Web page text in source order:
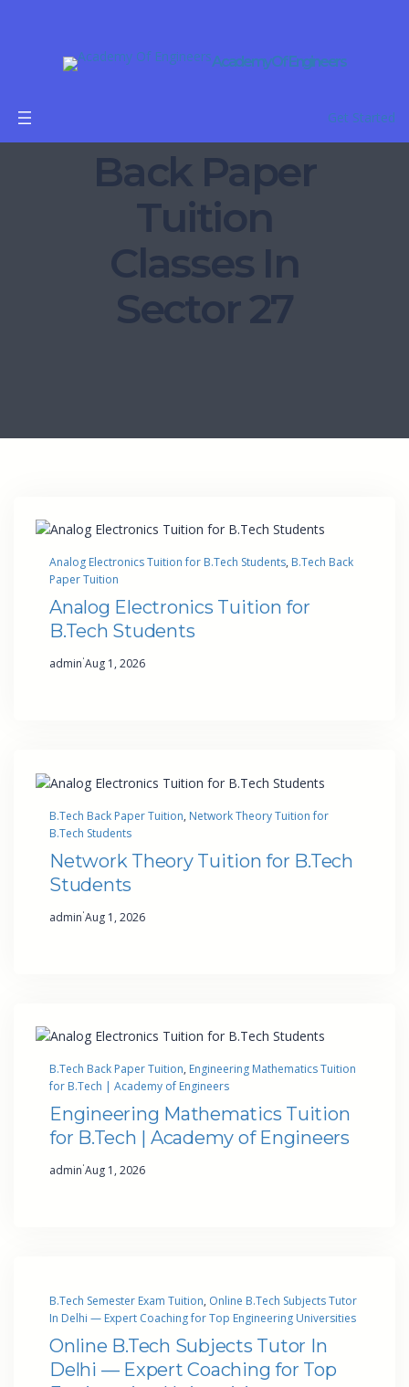
Academy Of Engineers
Get Started
Back Paper
Tuition
Classes In
Sector 27
Analog Electronics Tuition for B.Tech Students, B.Tech Back
Paper Tuition
Analog Electronics Tuition for
B.Tech Students
admin·Aug 1, 2026
B.Tech Back Paper Tuition, Network Theory Tuition for
B.Tech Students
Network Theory Tuition for B.Tech
Students
admin·Aug 1, 2026
B.Tech Back Paper Tuition, Engineering Mathematics Tuition
for B.Tech | Academy of Engineers
Engineering Mathematics Tuition
for B.Tech | Academy of Engineers
admin·Aug 1, 2026
B.Tech Semester Exam Tuition, Online B.Tech Subjects Tutor
In Delhi — Expert Coaching for Top Engineering Universities
Online B.Tech Subjects Tutor In
Delhi — Expert Coaching for Top